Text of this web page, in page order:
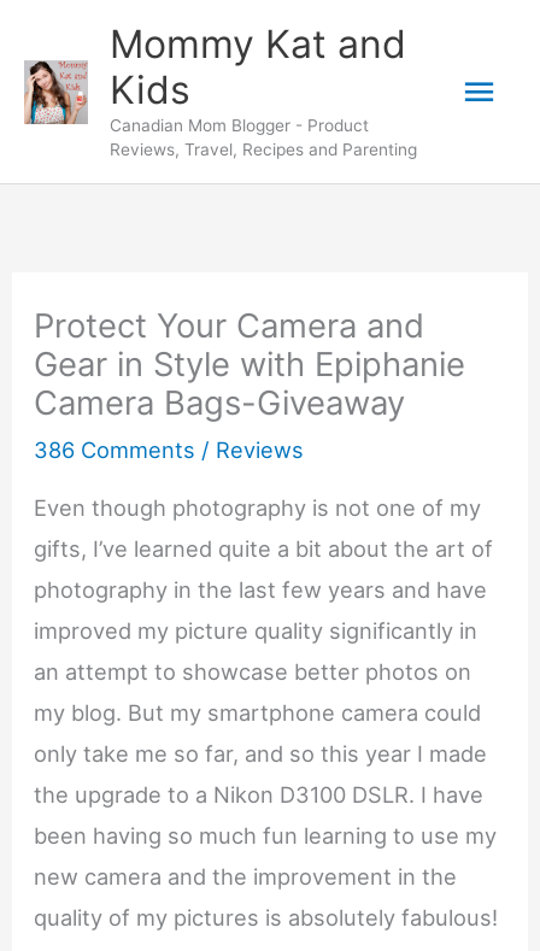
content
Mommy Kat and
Kids
Canadian Mom Blogger - Product
Reviews, Travel, Recipes and Parenting
Protect Your Camera and
Gear in Style with Epiphanie
Camera Bags-Giveaway
386 Comments / Reviews
Even though photography is not one of my
gifts, I’ve learned quite a bit about the art of
photography in the last few years and have
improved my picture quality significantly in
an attempt to showcase better photos on
my blog. But my smartphone camera could
only take me so far, and so this year I made
the upgrade to a Nikon D3100 DSLR. I have
been having so much fun learning to use my
new camera and the improvement in the
quality of my pictures is absolutely fabulous!